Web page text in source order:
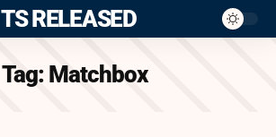
ITS RELEASED
Tag: Matchbox